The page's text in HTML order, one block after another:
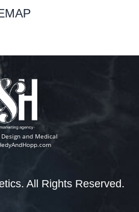
and Medical
All Rights Reserved.